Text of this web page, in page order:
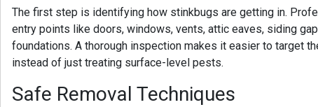
The first step is identifying how stinkbugs are getting in.
entry points like doors, windows, vents, attic eaves, siding
foundations. A thorough inspection makes it easier to target
instead of just treating surface-level pests.
Safe Removal Techniques